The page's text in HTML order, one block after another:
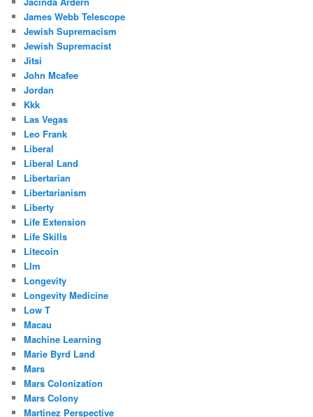
James Webb Telescope
Jewish Supremacism
Jewish Supremacist
Jitsi
John Mcafee
Jordan
Kkk
Las Vegas
Leo Frank
Liberal
Liberal Land
Libertarian
Libertarianism
Liberty
Life Extension
Life Skills
Litecoin
Llm
Longevity
Longevity Medicine
Low T
Macau
Machine Learning
Marie Byrd Land
Mars
Mars Colonization
Mars Colony
Martinez Perspective